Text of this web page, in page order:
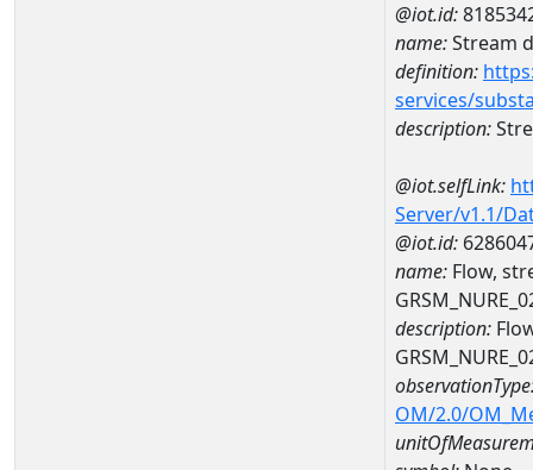
@iot.id:
name:Stream
definition:
services/
description:
@iot.selfLink:
Server/v1.1/
@iot.id:
name: Flow,
description:
OM/2.0/